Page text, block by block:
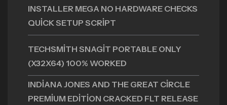
INSTALLER MEGA NO HARDWARE CHECKS
QUICK SETUP SCRIPT
TECHSMITH SNAGIT PORTABLE ONLY
(X32X64) 100% WORKED
INDIANA JONES AND THE GREAT CIRCLE
PREMIUM EDITION CRACKED FLT RELEASE